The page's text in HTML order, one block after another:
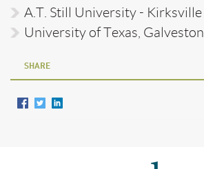
A.T. Still University - Kirksville
University of Texas, Galveston
SHARE